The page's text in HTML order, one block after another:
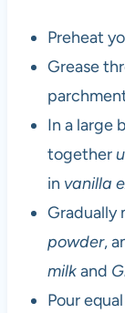
Preheat
Grease
In a large
together
in vanilla
Gradually
powder,
milkand
Pour